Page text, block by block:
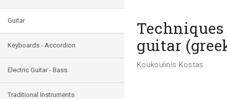
Guitar
Keyboards - Accordion
Electric Guitar - Bass
Traditional Instruments
guitar
Koukoulinis Kostas